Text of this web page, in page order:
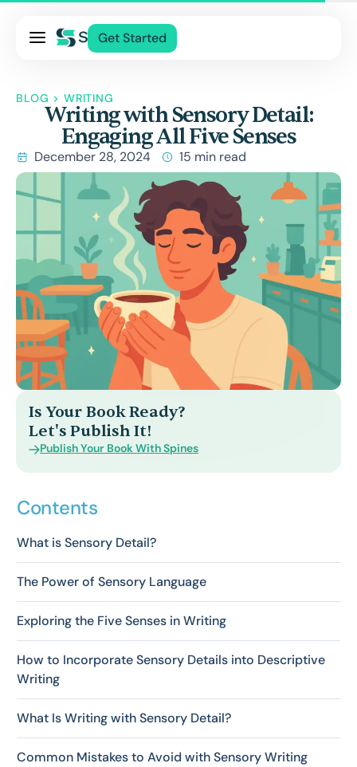
Get Started
Blog
Contact Us
Log In
BLOG > WRITING
Writing with Sensory Detail:
Engaging All Five Senses
December 28, 2024 15 min read
Is Your Book Ready?
Let's Publish It!
Publish Your Book With Spines
Contents
What is Sensory Detail?
The Power of Sensory Language
Exploring the Five Senses in Writing
How to Incorporate Sensory Details into Descriptive
Writing
What Is Writing with Sensory Detail?
Common Mistakes to Avoid with Sensory Writing